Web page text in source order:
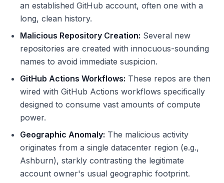
an established GitHub account, often one with a
long, clean history.
Malicious Repository Creation: Several new
repositories are created with innocuous-sounding
names to avoid immediate suspicion.
GitHub Actions Workflows: These repos are then
wired with GitHub Actions workflows specifically
designed to consume vast amounts of compute
power.
Geographic Anomaly: The malicious activity
originates from a single datacenter region (e.g.,
Ashburn), starkly contrasting the legitimate
account owner's usual geographic footprint.